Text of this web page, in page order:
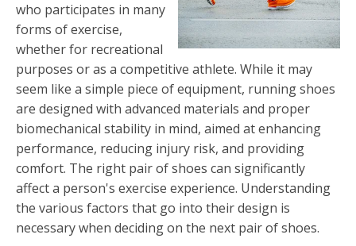
who participates in many
forms of exercise,
whether for recreational
purposes or as a competitive athlete. While it may
seem like a simple piece of equipment, running shoes
are designed with advanced materials and proper
biomechanical stability in mind, aimed at enhancing
performance, reducing injury risk, and providing
comfort. The right pair of shoes can significantly
affect a person's exercise experience. Understanding
the various factors that go into their design is
necessary when deciding on the next pair of shoes.